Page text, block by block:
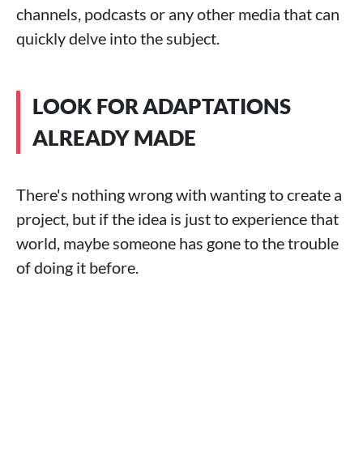
channels, podcasts or any other media that can
quickly delve into the subject.
LOOK FOR ADAPTATIONS
ALREADY MADE
There's nothing wrong with wanting to create a
project, but if the idea is just to experience that
world, maybe someone has gone to the trouble
of doing it before.